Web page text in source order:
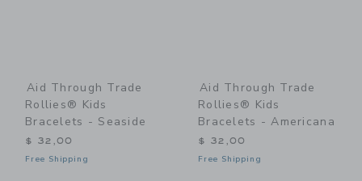
Aid Through Trade
Rollies® Kids
Bracelets - Seaside
$ 32,00
Free Shipping
Aid Through Trade
Rollies® Kids
Bracelets - Americana
$ 32,00
Free Shipping